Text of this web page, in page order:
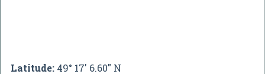
Latitude: 49° 17' 6.60" N